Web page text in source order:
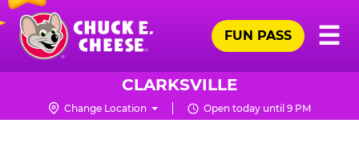
Skip
main
content
Chuck
Logo
☰
FUN PASS
CLARKSVILLE
Change Location Open today until 9 PM
CHUCK